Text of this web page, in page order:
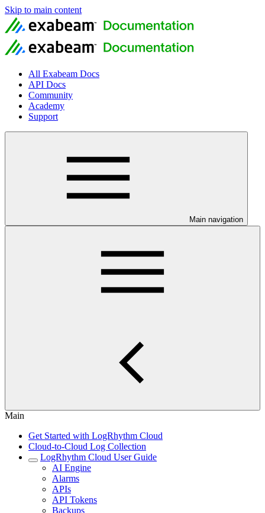
Skip to main content
All Exabeam Docs
API Docs
Community
Academy
Support
Main navigation
Main
Get Started with LogRhythm Cloud
Cloud-to-Cloud Log Collection
LogRhythm Cloud User Guide
AI Engine
Alarms
APIs
API Tokens
Backups